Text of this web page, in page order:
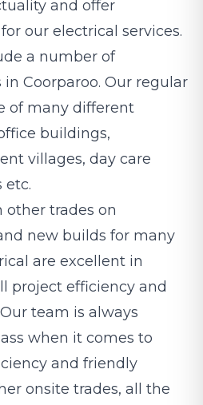
and offer
our electrical services.
a number of
Coorparoo. Our regular
of many different
buildings,
villages, day care
etc.
trades on
new builds for many
are excellent in
project efficiency and
team is always
when it comes to
and friendly
onsite trades, all the